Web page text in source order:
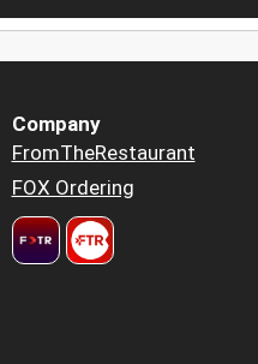
Company
FromTheRestaurant
FOX Ordering